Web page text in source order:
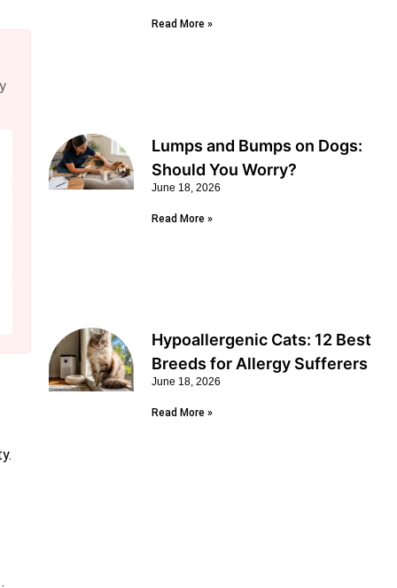
Read More »
Lumps and Bumps on Dogs:
Should You Worry?
June 18, 2026
Read More »
Hypoallergenic Cats: 12 Best
Breeds for Allergy Sufferers
June 18, 2026
Read More »